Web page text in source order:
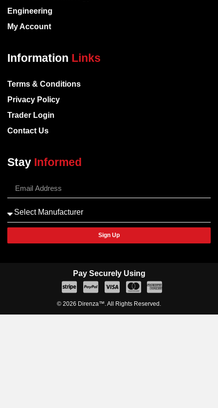
Engineering
My Account
Information Links
Terms & Conditions
Privacy Policy
Trader Login
Contact Us
Stay Informed
Sign Up
© 2026 Direnza™. All Rights Reserved.
Pay Securely Using